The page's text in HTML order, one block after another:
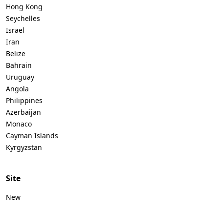
Hong Kong
Seychelles
Israel
Iran
Belize
Bahrain
Uruguay
Angola
Philippines
Azerbaijan
Monaco
Cayman Islands
Kyrgyzstan
Site
New